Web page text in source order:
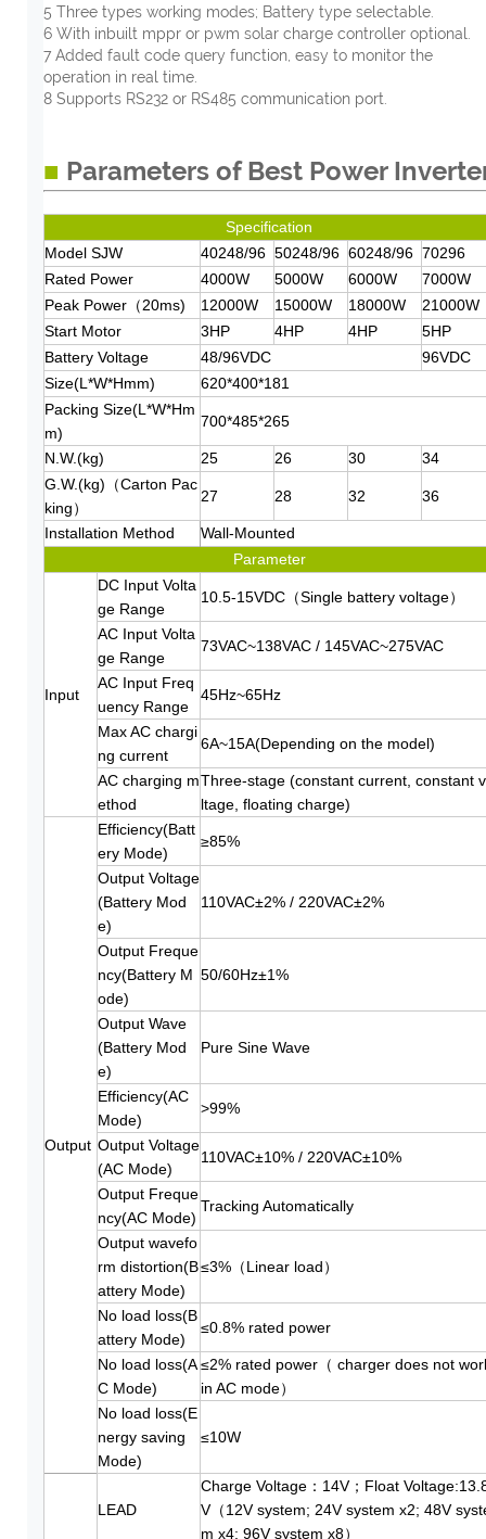
5 Three types working modes; Battery type selectable.
6 With inbuilt mppr or pwm solar charge controller optional.
7 Added fault code query function, easy to monitor the
operation in real time.
8 Supports RS232 or RS485 communication port.
■ Parameters of Best Power
Specification
Model SJW
40248/96 50248/96 60248/96 70296
Rated Power
4000W 5000W 6000W
7000W
Peak Power（20ms)
12000W 15000W 18000W
21000W
Start Motor
3HP 4HP 4HP
5HP
Battery Voltage
48/96VDC
96VDC
Size(L*W*Hmm)
620*400*181
Packing Size(L*W*Hm
m)
700*485*265
N.W.(kg) 25 26 30
34
G.W.(kg)（Carton Pac
king）
27 28 32 36
Installation Method
Wall-Mounted
Parameter
Input
DC Input Volta
ge Range
10.5-15VDC（Single battery voltage）
AC Input Volta
ge Range
73VAC~138VAC / 145VAC~275VAC
AC Input Freq
uency Range
45Hz~65Hz
Max AC chargi
ng current
6A~15A(Depending on the model)
AC charging m
ethod
Three-stage (constant current, constant
ltage, floating charge)
Output
Efficiency(Batt
ery Mode)
≥85%
Output Voltage
(Battery Mod
e)
110VAC±2% / 220VAC±2%
Output Freque
ncy(Battery M
ode)
50/60Hz±1%
Output Wave
(Battery Mod
e)
Pure Sine Wave
Efficiency(AC
Mode)
>99%
Output Voltage
(AC Mode)
110VAC±10% / 220VAC±10%
Output Freque
ncy(AC Mode)
Tracking Automatically
Output wavefo
rm distortion(B
attery Mode)
≤3%（Linear load）
No load loss(B
attery Mode)
≤0.8% rated power
No load loss(A
C Mode)
≤2% rated power（ charger does not
in AC mode）
No load loss(E
nergy saving
Mode)
≤10W
LEAD
Charge Voltage：14V；Float
V（12V system; 24V system x2; 48V
m x4; 96V system x8）